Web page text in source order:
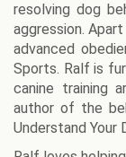
resolving dog
aggression.
advanced
Sports. Ralf is
canine training
author of the
Understand Your